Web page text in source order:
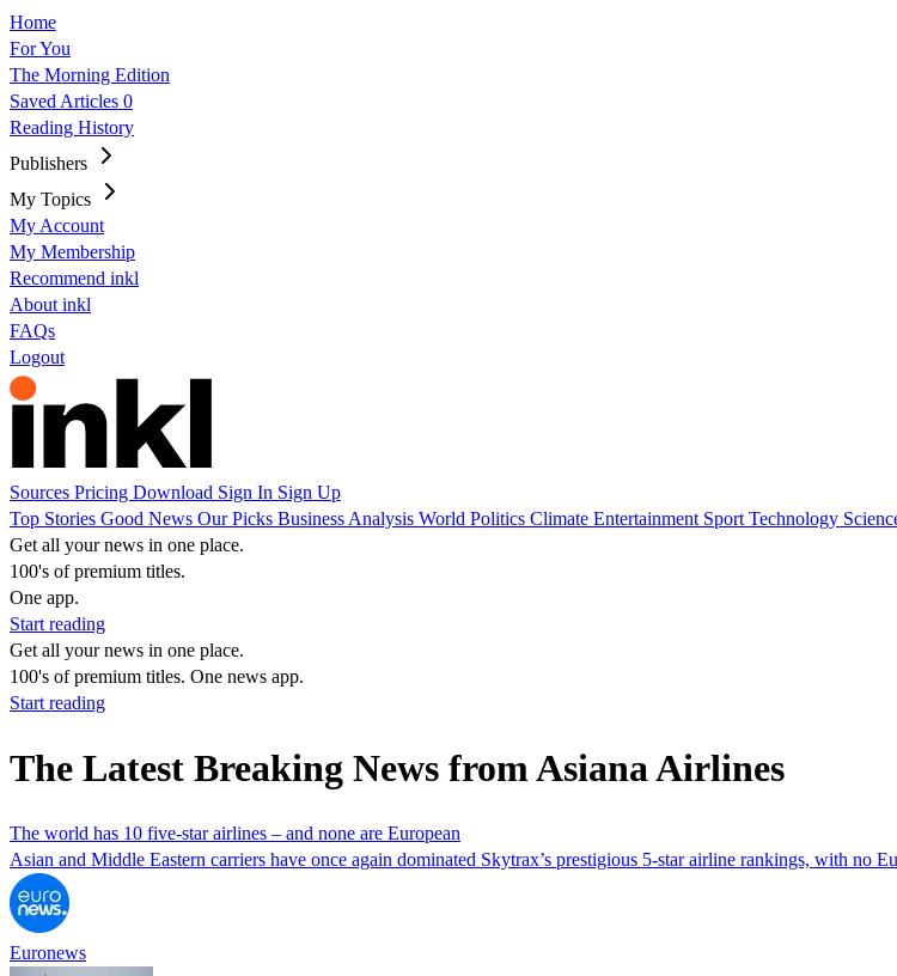
Home
For You
The Morning Edition
Saved Articles 0
Reading History
Publishers
My Topics
My Account
My Membership
Recommend inkl
About inkl
FAQs
Logout
Sources Pricing Download Sign In Sign Up
Top Stories Good News Our Picks Business Analysis World Politics Climate Entertainment Sport Technology
Get all your news in one place.
100's of premium titles.
One app.
Start reading
Get all your news in one place.
100's of premium titles. One news app.
Start reading
The Latest Breaking News from Asiana Airlines
The world has 10 five-star airlines – and none are European
Asian and Middle Eastern carriers have once again dominated Skytrax’s prestigious 5-star airline rankings, with no
Euronews